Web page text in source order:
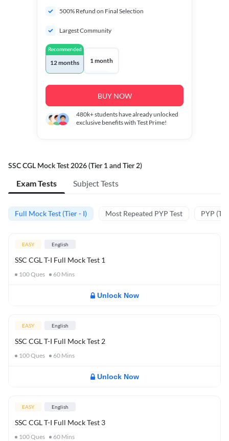
500% Refund on Final Selection
Largest Community
Recommended
12 months 1 month
BUY NOW
480k+students have already unlocked
exclusive benefits with Test Prime!
SSC CGL Mock Test 2026 (Tier 1 and Tier 2)
Exam Tests Subject Tests
Full Mock Test (Tier - I) Most Repeated PYP Test PYP
EASY English
SSC CGL T-I Full Mock Test 1
100Ques 60 Mins
Unlock Now
EASY English
SSC CGL T-I Full Mock Test 2
100Ques 60 Mins
Unlock Now
EASY English
SSC CGL T-I Full Mock Test 3
100Ques 60 Mins